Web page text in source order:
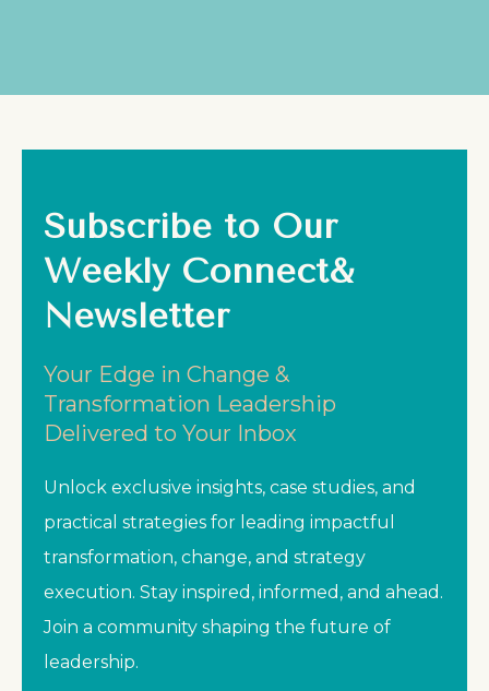
Subscribe to Our
Weekly Connect&
Newsletter
Your Edge in Change &
Transformation Leadership
Delivered to Your Inbox
Unlock exclusive insights, case studies, and
practical strategies for leading impactful
transformation, change, and strategy
execution. Stay inspired, informed, and ahead.
Join a community shaping the future of
leadership.